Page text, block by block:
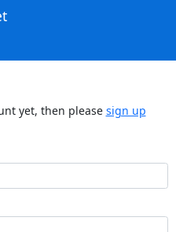
yet, then please sign up